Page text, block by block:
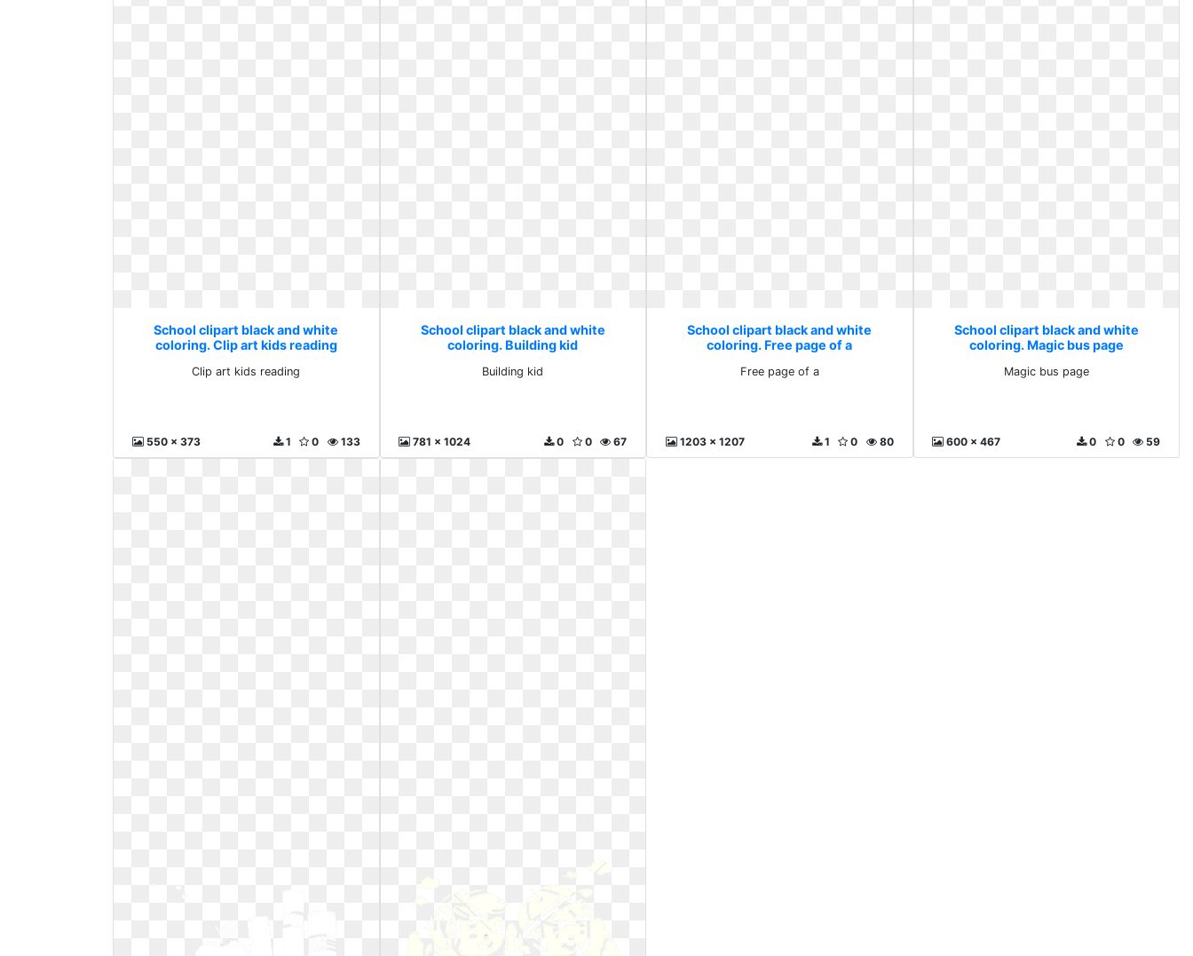
School clipart black and white
coloring. Clip art kids reading
Clip art kids reading
550 x 373 133
0
1
School clipart black and white
coloring. Building kid
Building kid
781 x 1024 67
0
0
School clipart black and white
coloring. Free page of a
Free page of a
1203 x 1207 80
0
1
School clipart black and white
coloring. Magic bus page
Magic bus page
600 x 467 59
0
0